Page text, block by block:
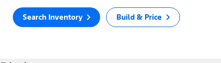
Search Inventory Build & Price